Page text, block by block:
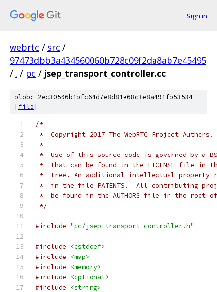
Sign in
webrtc / src /
97473dbb3a434560060b728c09f2da8ab7e45495
/ . / pc / jsep_transport_controller.cc
blob: 2ec30506b1bfc64d7e8d81e68c3e8a491fb53534
[file]
/*
*  Copyright 2017 The WebRTC Project
*
*  Use of this source code is governed by a
*  that can be found in the LICENSE file in
*  tree. An additional intellectual property
*  in the file PATENTS.  All contributing
*  be found in the AUTHORS file in the root
*/
#include "pc/jsep_transport_controller.h"
#include
<cstddef>
#include
<map>
#include
<memory>
#include
<optional>
#include
<string>